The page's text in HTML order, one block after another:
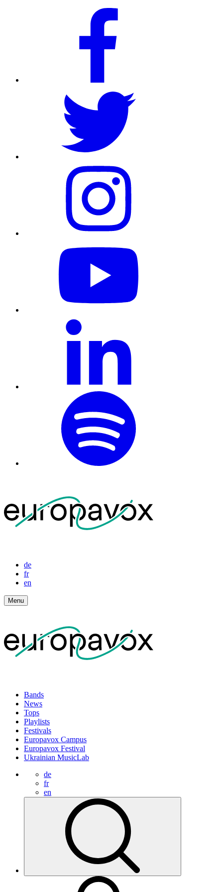
de
fr
en
Menu
Bands
News
Tops
Playlists
Festivals
Europavox Campus
Europavox Festival
Ukrainian MusicLab
de
fr
en